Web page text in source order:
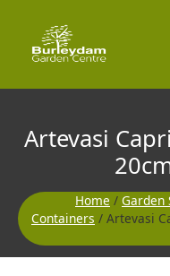
content
Artevasi
Home / Garden
Containers / Artevasi